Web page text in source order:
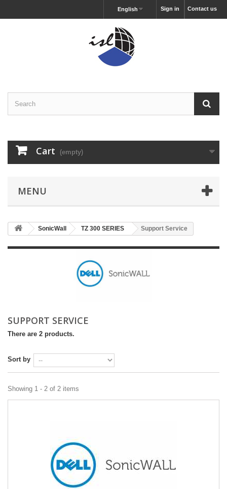
Contact us
Sign in
English
Cart (empty)
MENU
SonicWall TZ 300 SERIES Support Service
SUPPORT SERVICE
There are 2 products.
Sort by
Showing 1 - 2 of 2 items